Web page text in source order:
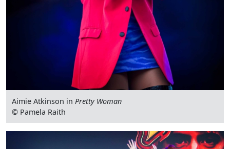
Aimie Atkinson in Pretty Woman
© Pamela Raith